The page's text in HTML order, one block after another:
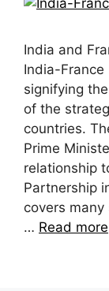
India and
India-France
signifying
of the
countries.
Prime
relationship
Partnership
covers
… Read more